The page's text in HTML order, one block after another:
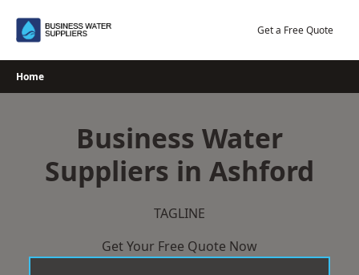
Get a Free Quote
Home
Business Water
Suppliers in Ashford
TAGLINE
Get Your Free Quote Now